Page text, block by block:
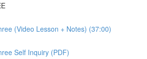
(Video Lesson + Notes) (37:00)
Self Inquiry (PDF)